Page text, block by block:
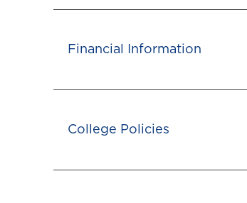
Financial Information
College Policies